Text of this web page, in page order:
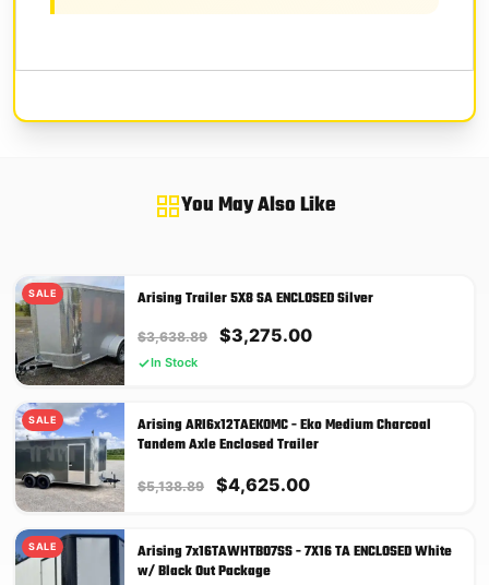
You May Also Like
SALE Arising Trailer 5X8 SA ENCLOSED Silver
$3,638.89
Original
$3,638.89.
$3,275.00Current
$3,275.00.
In Stock
SALE
Arising ARI6x12TAEKOMC - Eko Medium Charcoal
Tandem Axle Enclosed Trailer
$5,138.89
Original
$5,138.89.
$4,625.00Current
SALE
Arising 7x16TAWHTBO7SS - 7X16 TA ENCLOSED White
w/ Black Out Package